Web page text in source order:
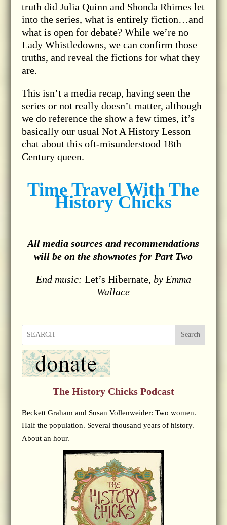
truth did Julia Quinn and Shonda Rhimes let
into the series, what is entirely fiction…and
what is open for debate? While we’re no
Lady Whistledowns, we can confirm those
truths, and reveal the fictions for what they
are.
This isn’t a media recap, having seen the
series or not really doesn’t matter, although
we do reference the show a few times, it’s
basically our usual Not A History Lesson
chat about this oft-misunderstood 18th
Century queen.
Time Travel With The
History Chicks
All media sources and recommendations
will be on the shownotes for Part Two
End music: Let’s Hibernate, by Emma
Wallace
Search
The History Chicks Podcast
Beckett Graham and Susan Vollenweider: Two women.
Half the population. Several thousand years of history.
About an hour.